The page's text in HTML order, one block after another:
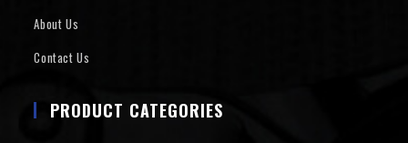
About Us
Contact Us
PRODUCT CATEGORIES